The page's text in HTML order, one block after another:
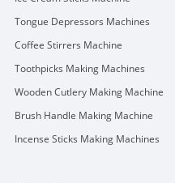
Tongue Depressors Machines
Coffee Stirrers Machine
Toothpicks Making Machines
Wooden Cutlery Making Machine
Brush Handle Making Machine
Incense Sticks Making Machines